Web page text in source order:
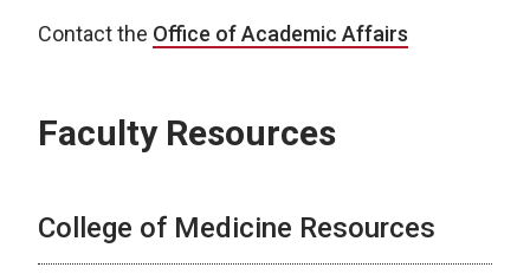
Contact the Office of Academic Affairs
Faculty Resources
College of Medicine Resources